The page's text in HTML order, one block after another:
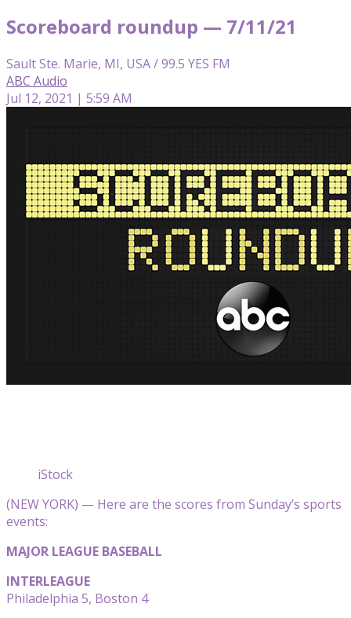
Scoreboard roundup — 7/11/21
Sault Ste. Marie, MI, USA / 99.5 YES FM
ABC Audio
Jul 12, 2021 | 5:59 AM
iStock
(NEW YORK) — Here are the scores from Sunday’s sports
events:
MAJOR LEAGUE BASEBALL
INTERLEAGUE
Philadelphia 5, Boston 4